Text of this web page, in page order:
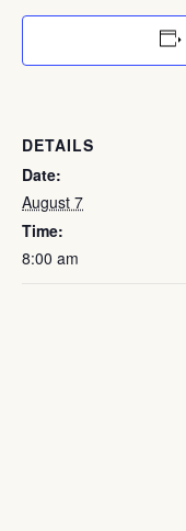
DETAILS
Date:
August 7
Time:
8:00 am